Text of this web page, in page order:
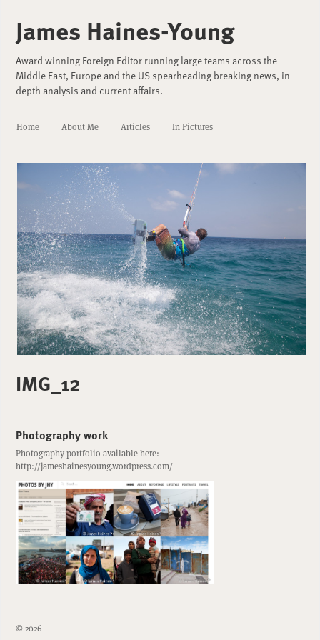
James Haines-Young
Award winning Foreign Editor running large teams across the
Middle East, Europe and the US spearheading breaking news, in
depth analysis and current affairs.
Home About Me Articles In Pictures
IMG_12
Photography work
Photography portfolio available here:
http://jameshainesyoung.wordpress.com/
© 2026